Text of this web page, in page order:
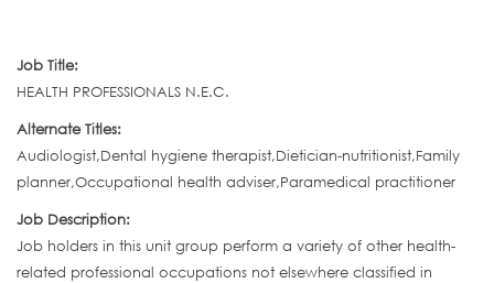
Job Title:
HEALTH PROFESSIONALS N.E.C.
Alternate Titles:
Audiologist,Dental hygiene therapist,Dietician-nutritionist,Family
planner,Occupational health adviser,Paramedical practitioner
Job Description:
Job holders in this unit group perform a variety of other health-
related professional occupations not elsewhere classified in